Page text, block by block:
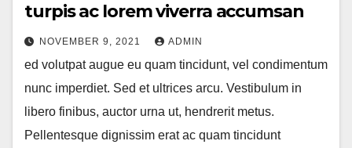
turpis ac lorem viverra accumsan
NOVEMBER 9, 2021 ADMIN
ed volutpat augue eu quam tincidunt, vel condimentum
nunc imperdiet. Sed et ultrices arcu. Vestibulum in
libero finibus, auctor urna ut, hendrerit metus.
Pellentesque dignissim erat ac quam tincidunt